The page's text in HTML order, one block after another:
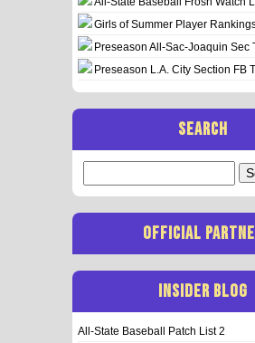
Girls of Summer Player
Preseason All-Sac-Joaquin Sec
Preseason L.A. City Section FB
SEARCH
for:
OFFICIAL
INSIDER BLOG
All-State Baseball Patch List 2